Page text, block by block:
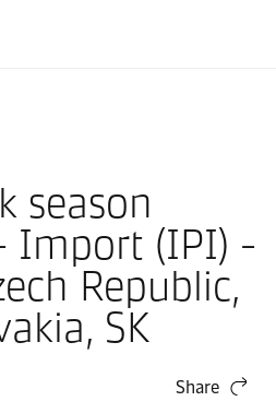
season
Import (IPI) -
Republic,
SK
Share